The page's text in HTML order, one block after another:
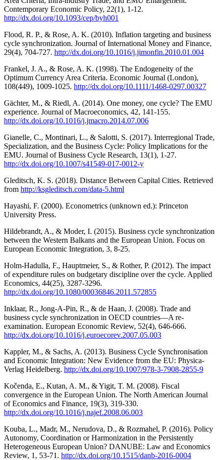
Contemporary Economic Policy, 22(1), 1-12.
http://dx.doi.org/10.1093/cep/byh001
Flood, R. P., & Rose, A. K. (2010). Inflation targeting and business
cycle synchronization. Journal of International Money and Finance,
29(4), 704-727. http://dx.doi.org/10.1016/j.jimonfin.2010.01.004
Frankel, J. A., & Rose, A. K. (1998). The Endogeneity of the
Optimum Currency Area Criteria. Economic Journal (London),
108(449), 1009-1025. http://dx.doi.org/10.1111/1468-0297.00327
Gächter, M., & Riedl, A. (2014). One money, one cycle? The EMU
experience. Journal of Macroeconomics, 42, 141-155.
http://dx.doi.org/10.1016/j.jmacro.2014.07.006
Gianelle, C., Montinari, L., & Salotti, S. (2017). Interregional Trade,
Specialization, and the Business Cycle: Policy Implications for the
EMU. Journal of Business Cycle Research, 13(1), 1-27.
http://dx.doi.org/10.1007/s41549-017-0012-y
Gleditsch, K. S. (2018). Distance Between Capital Cities. Retrieved
from http://ksgleditsch.com/data-5.html
Hayashi, F. (2000). Econometrics (unknown ed.): Princeton
University Press.
Hildebrandt, A., & Moder, I. (2015). Business cycle synchronization
between the Western Balkans and the European Union. Focus on
European Economic Integration, 3, 8-25.
Holm-Hadulla, F., Hauptmeier, S., & Rother, P. (2012). The impact
of expenditure rules on budgetary discipline over the cycle. Applied
Economics, 44(25), 3287-3296.
http://dx.doi.org/10.1080/00036846.2011.572855
Inklaar, R., Jong-A-Pin, R., & de Haan, J. (2008). Trade and
business cycle synchronization in OECD countries—A re-
examination. European Economic Review, 52(4), 646-666.
http://dx.doi.org/10.1016/j.euroecorev.2007.05.003
Kappler, M., & Sachs, A. (2013). Business Cycle Synchronisation
and Economic Integration: New Evidence from the EU: Physica-
Verlag Heidelberg. http://dx.doi.org/10.1007/978-3-7908-2855-9
Kočenda, E., Kutan, A. M., & Yigit, T. M. (2008). Fiscal
convergence in the European Union. The North American Journal
of Economics and Finance, 19(3), 319-330.
http://dx.doi.org/10.1016/j.najef.2008.06.003
Kouba, L., Madr, M., Nerudova, D., & Rozmahel, P. (2016). Policy
Autonomy, Coordination or Harmonization in the Persistently
Heterogeneous European Union? DANUBE: Law and Economics
Review, 1, 53-71. http://dx.doi.org/10.1515/danb-2016-0004